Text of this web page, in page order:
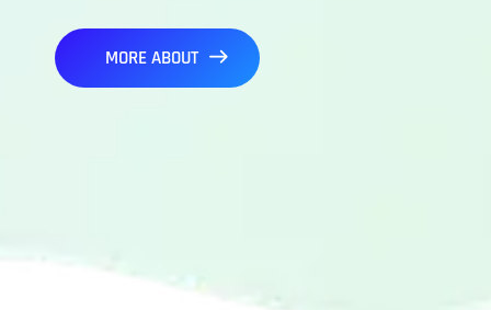
MORE ABOUT